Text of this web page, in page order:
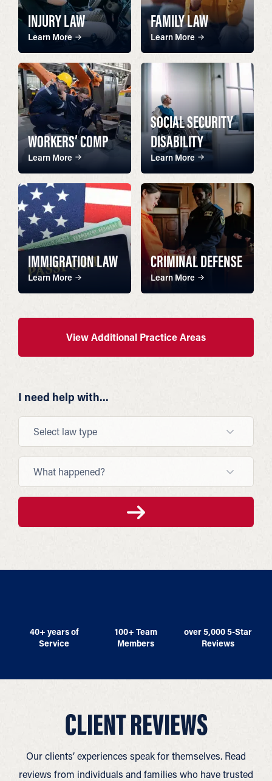
I need help with...
INJURY LAW
Learn More
FAMILY LAW
Learn More
WORKERS’ COMP
Learn More
SOCIAL SECURITY
DISABILITY
Learn More
IMMIGRATION LAW
Learn More
CRIMINAL DEFENSE
Learn More
View Additional Practice Areas
40+ years of
Service
100+ Team
Members
over 5,000 5-Star
Reviews
CLIENT REVIEWS
Our clients’ experiences speak for themselves. Read
reviews from individuals and families who have trusted